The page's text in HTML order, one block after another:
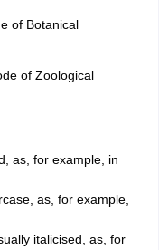
of Botanical
of Zoological
as, for example, in
as, for example,
italicised, as, for